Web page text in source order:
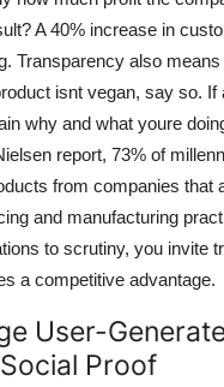
A 40% increase in
Transparency also
isnt vegan, say so. If
why and what youre
report, 73% of
from companies that
and manufacturing
to scrutiny, you invite
a competitive advantage.
User-
Proof